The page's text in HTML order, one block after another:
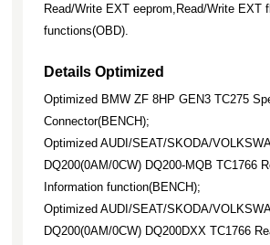
Read/Write EXT eeprom,Read/Write EXT
functions(OBD).
Details Optimized
Optimized BMW ZF 8HP GEN3 TC275
Connector(BENCH);
Optimized AUDI/SEAT/SKODA/
DQ200(0AM/0CW) DQ200-MQB TC1766
Information function(BENCH);
Optimized AUDI/SEAT/SKODA/
DQ200(0AM/0CW) DQ200DXX TC1766